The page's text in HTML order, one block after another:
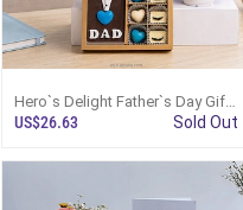
Hero`s Delight Father`s Day Gift
Pack
US$26.63 Sold Out